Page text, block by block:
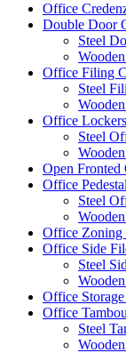
Office
Double Door
Steel
Office Filing
Steel
Office Lockers
Steel
Open Fronted
Office
Steel
Office Zoning
Office Side
Steel
Office
Office
Steel